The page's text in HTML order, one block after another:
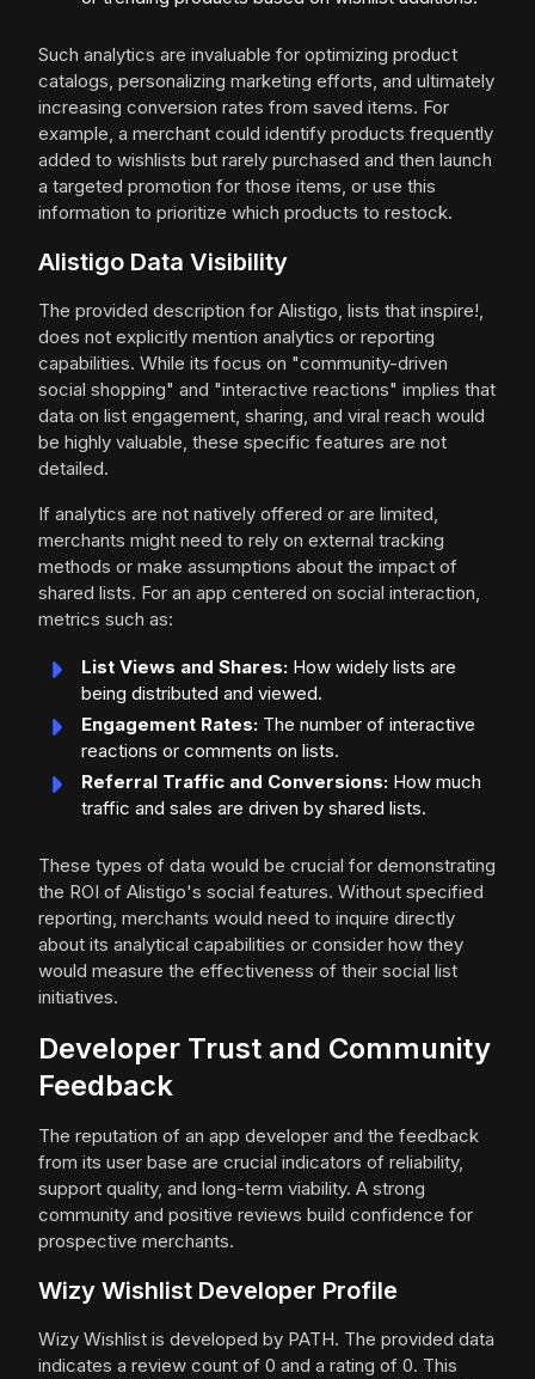
Such analytics are invaluable for optimizing product
catalogs, personalizing marketing efforts, and ultimately
increasing conversion rates from saved items. For
example, a merchant could identify products frequently
added to wishlists but rarely purchased and then launch
a targeted promotion for those items, or use this
information to prioritize which products to restock.
Alistigo Data Visibility
The provided description for Alistigo, lists that inspire!,
does not explicitly mention analytics or reporting
capabilities. While its focus on "community-driven
social shopping" and "interactive reactions" implies that
data on list engagement, sharing, and viral reach would
be highly valuable, these specific features are not
detailed.
If analytics are not natively offered or are limited,
merchants might need to rely on external tracking
methods or make assumptions about the impact of
shared lists. For an app centered on social interaction,
metrics such as:
List Views and Shares: How widely lists are
being distributed and viewed.
Engagement Rates: The number of interactive
reactions or comments on lists.
Referral Traffic and Conversions: How much
traffic and sales are driven by shared lists.
These types of data would be crucial for demonstrating
the ROI of Alistigo's social features. Without specified
reporting, merchants would need to inquire directly
about its analytical capabilities or consider how they
would measure the effectiveness of their social list
initiatives.
Developer Trust and Community
Feedback
The reputation of an app developer and the feedback
from its user base are crucial indicators of reliability,
support quality, and long-term viability. A strong
community and positive reviews build confidence for
prospective merchants.
Wizy Wishlist Developer Profile
Wizy Wishlist is developed by PATH. The provided data
indicates a review count of 0 and a rating of 0. This